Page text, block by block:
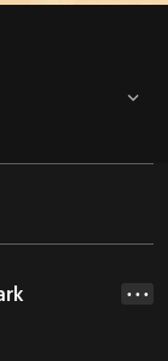
• • •